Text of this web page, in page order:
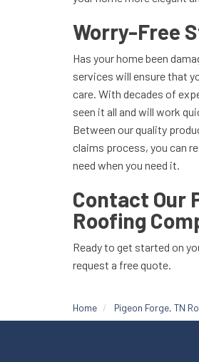
Worry-Free
Has your home been
services will ensure that
care. With decades of
seen it all and will work
Between our quality
claims process, you can
need when you need it.
Contact Our
Roofing
Ready to get started on
request a free quote.
Home Pigeon Forge, TN